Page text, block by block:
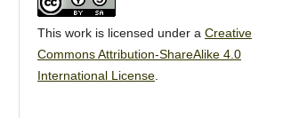
This work is licensed under aCreative
Commons Attribution-ShareAlike 4.0
International License